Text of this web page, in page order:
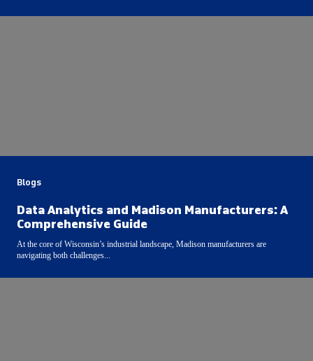
Blogs
Data Analytics and Madison Manufacturers: A
Comprehensive Guide
At the core of Wisconsin’s industrial landscape, Madison manufacturers are
navigating both challenges...